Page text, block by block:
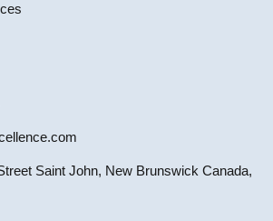
Saint John, New Brunswick Canada,